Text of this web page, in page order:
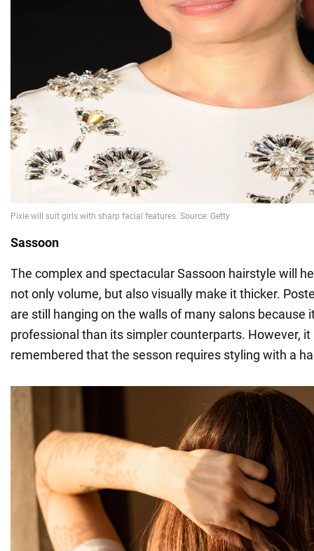
Sassoon
The complex and spectacular Sassoon hairstyle will
not only volume, but also visually make it thicker.
are still hanging on the walls of many salons because
professional than its simpler counterparts. However, it
remembered that the sesson requires styling with a